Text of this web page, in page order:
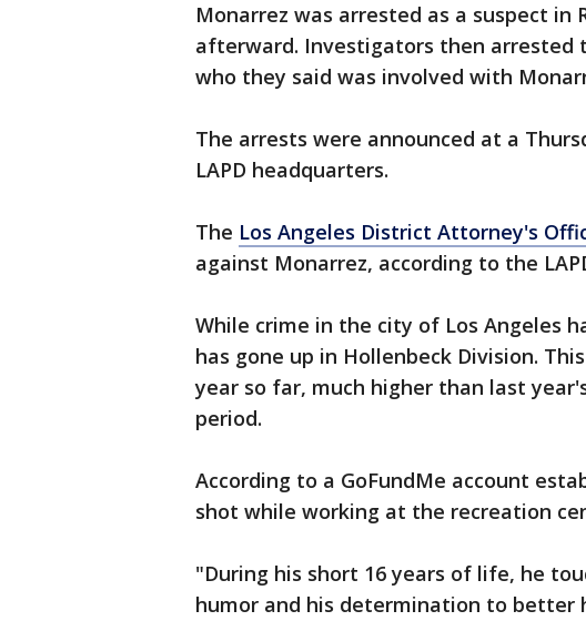
Monarrez was arrested as a suspect in
afterward. Investigators then arrested
who they said was involved with
The arrests were announced at a
LAPD headquarters.
The Los Angeles District Attorney's
against Monarrez, according to the
While crime in the city of Los Angeles
has gone up in Hollenbeck Division.
year so far, much higher than last
period.
According to a GoFundMe account
shot while working at the recreation
"During his short 16 years of life, he
humor and his determination to better